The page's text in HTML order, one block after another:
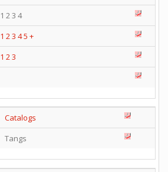
1 2 3 4
1 2 3 45 +
1 2 3
Catalogs
Tangs